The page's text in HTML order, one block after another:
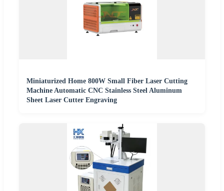
Miniaturized Home 800W Small Fiber Laser Cutting
Machine Automatic CNC Stainless Steel Aluminum
Sheet Laser Cutter Engraving